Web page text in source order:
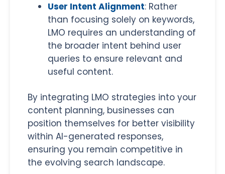
User Intent Alignment: Rather
than focusing solely on keywords,
LMO requires an understanding of
the broader intent behind user
queries to ensure relevant and
useful content.
By integrating LMO strategies into your
content planning, businesses can
position themselves for better visibility
within AI-generated responses,
ensuring you remain competitive in
the evolving search landscape.